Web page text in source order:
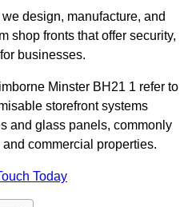
we design, manufacture, and
shop fronts that offer security,
businesses.
Minster BH21 1 refer to
storefront systems
and glass panels, commonly
commercial properties.
Today